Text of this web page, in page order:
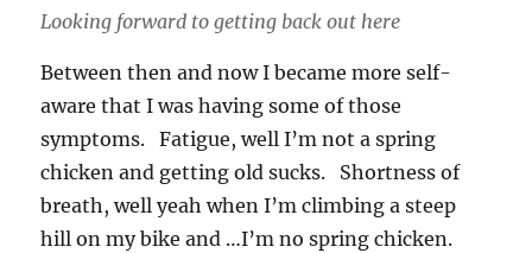
Looking forward to getting back out here
Between then and now I became more self-
aware that I was having some of those
symptoms. Fatigue, well I’m not a spring
chicken and getting old sucks. Shortness of
breath, well yeah when I’m climbing a steep
hill on my bike and …I’m no spring chicken.